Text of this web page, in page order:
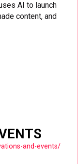
AI to launch
content, and
and-events/